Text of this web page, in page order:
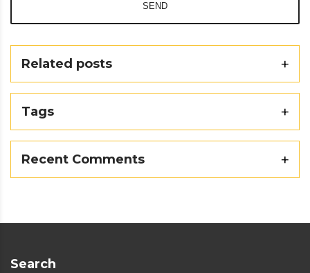
Related posts
SEND
Tags
Recent Comments
Search